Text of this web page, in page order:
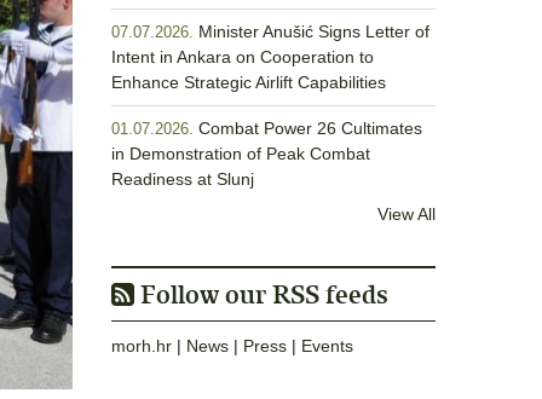
07.07.2026. Minister Anušić Signs Letter of
Intent in Ankara on Cooperation to
Enhance Strategic Airlift Capabilities
01.07.2026. Combat Power 26 Cultimates
in Demonstration of Peak Combat
Readiness at Slunj
View All
Follow our RSS feeds
morh.hr | News | Press | Events